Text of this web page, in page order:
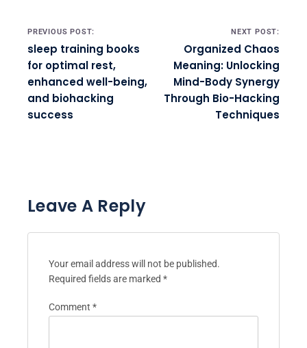
Post navigation
PREVIOUS POST:
sleep training books
for optimal rest,
enhanced well-being,
and biohacking
success
NEXT POST:
Organized Chaos
Meaning: Unlocking
Mind-Body Synergy
Through Bio-Hacking
Techniques
Leave A Reply
Your email address will not be published.
Required fields are marked *
Comment *